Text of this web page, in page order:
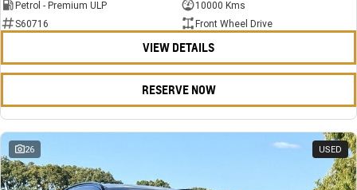
Petrol - Premium ULP
10000 Kms
S60716
Front Wheel Drive
VIEW DETAILS
RESERVE NOW
26 USED